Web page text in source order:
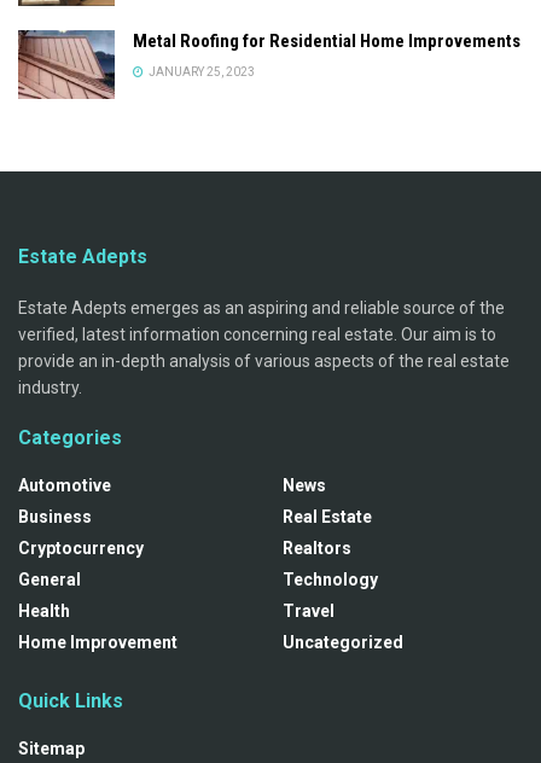
Metal Roofing for Residential Home Improvements
JANUARY 25, 2023
Estate Adepts
Estate Adepts emerges as an aspiring and reliable source of the
verified, latest information concerning real estate. Our aim is to
provide an in-depth analysis of various aspects of the real estate
industry.
Categories
Automotive
Business
Cryptocurrency
General
Health
Home Improvement
News
Real Estate
Realtors
Technology
Travel
Uncategorized
Quick Links
Sitemap